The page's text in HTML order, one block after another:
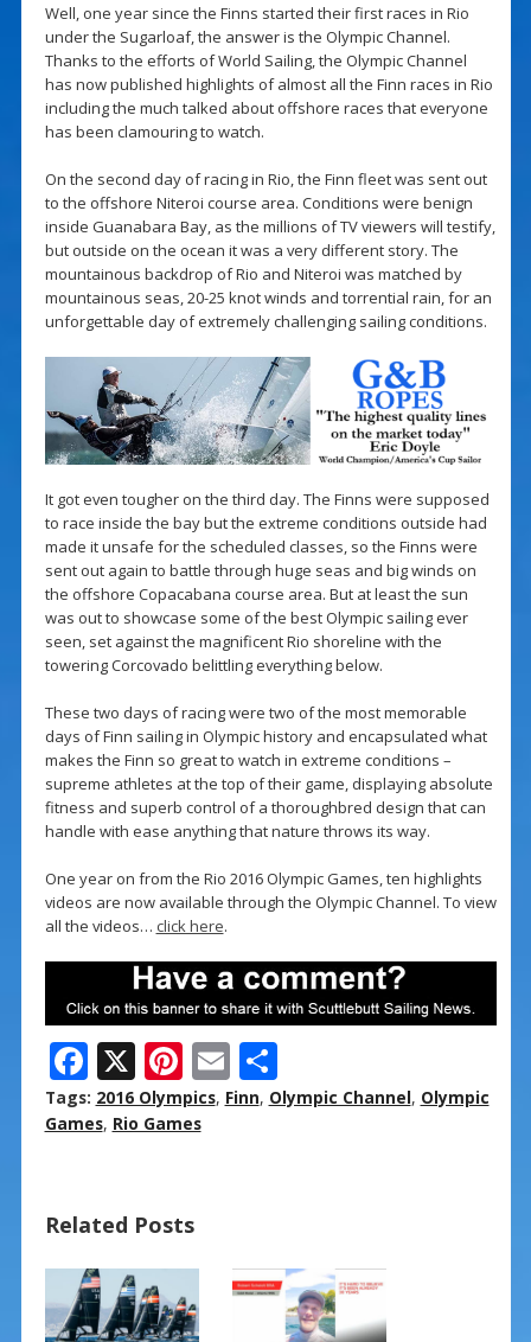
Well, one year since the Finns started their first races in Rio
under the Sugarloaf, the answer is the Olympic Channel.
Thanks to the efforts of World Sailing, the Olympic Channel
has now published highlights of almost all the Finn races in Rio
including the much talked about offshore races that everyone
has been clamouring to watch.
On the second day of racing in Rio, the Finn fleet was sent out
to the offshore Niteroi course area. Conditions were benign
inside Guanabara Bay, as the millions of TV viewers will testify,
but outside on the ocean it was a very different story. The
mountainous backdrop of Rio and Niteroi was matched by
mountainous seas, 20-25 knot winds and torrential rain, for an
unforgettable day of extremely challenging sailing conditions.
It got even tougher on the third day. The Finns were supposed
to race inside the bay but the extreme conditions outside had
made it unsafe for the scheduled classes, so the Finns were
sent out again to battle through huge seas and big winds on
the offshore Copacabana course area. But at least the sun
was out to showcase some of the best Olympic sailing ever
seen, set against the magnificent Rio shoreline with the
towering Corcovado belittling everything below.
These two days of racing were two of the most memorable
days of Finn sailing in Olympic history and encapsulated what
makes the Finn so great to watch in extreme conditions –
supreme athletes at the top of their game, displaying absolute
fitness and superb control of a thoroughbred design that can
handle with ease anything that nature throws its way.
One year on from the Rio 2016 Olympic Games, ten highlights
videos are now available through the Olympic Channel. To view
all the videos… click here.
F
ac
e
o
o
k
X Pi
nt
er
st
E
m
S
h
Tags: 2016 Olympics, Finn, Olympic Channel, Olympic
Games, Rio Games
Related Posts